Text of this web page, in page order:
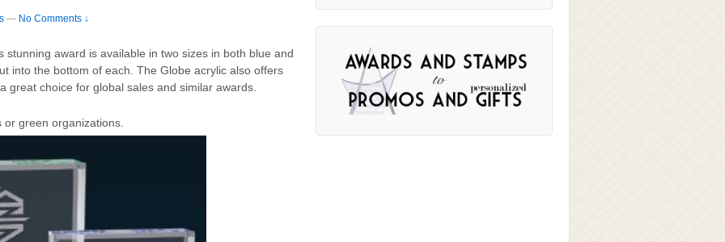
— No Comments ↓
stunning award is available in two sizes in both blue and
into the bottom of each. The Globe acrylic also offers
great choice for global sales and similar awards.
green organizations.